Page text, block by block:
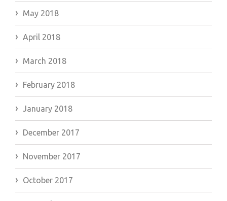
May 2018
April 2018
March 2018
February 2018
January 2018
December 2017
November 2017
October 2017